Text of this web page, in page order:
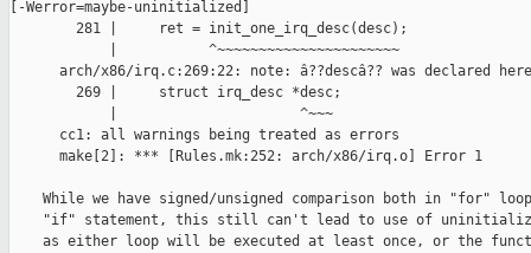
[-Werror=maybe-uninitialized]
        281 |     ret = init_one_irq_desc(desc);
            |           ^~~~~~~~~~~~~~~~~~~~~~~
      arch/x86/irq.c:269:22: note: â??descâ?? was declared here
        269 |     struct irq_desc *desc;
            |                      ^~~~
      cc1: all warnings being treated as errors
      make[2]: *** [Rules.mk:252: arch/x86/irq.o] Error 1
While we have signed/unsigned comparison both in "for"
"if" statement, this still can't lead to use of
as either loop will be executed at least once, or the